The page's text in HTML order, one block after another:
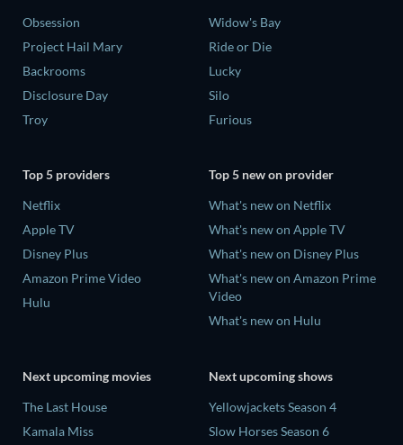
Obsession
Project Hail Mary
Backrooms
Disclosure Day
Troy
Widow's Bay
Ride or Die
Lucky
Silo
Furious
Top 5 providers
Netflix
Apple TV
Disney Plus
Amazon Prime Video
Hulu
Top 5 new on provider
What's new on Netflix
What's new on Apple TV
What's new on Disney Plus
What's new on Amazon Prime
Video
What's new on Hulu
Next upcoming movies
The Last House
Kamala Miss
Next upcoming shows
Yellowjackets Season 4
Slow Horses Season 6